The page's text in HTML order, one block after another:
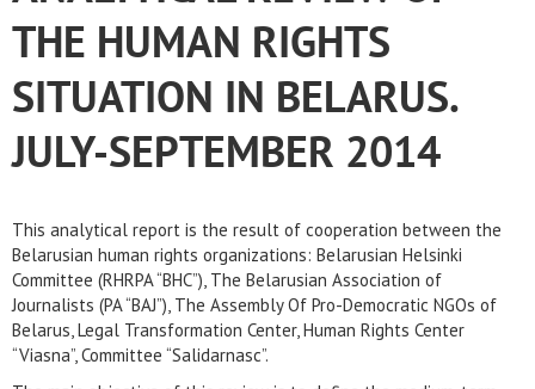
THE HUMAN RIGHTS
SITUATION IN BELARUS.
JULY-SEPTEMBER 2014
This analytical report is the result of cooperation between the
Belarusian human rights organizations: Belarusian Helsinki
Committee (RHRPA “BHC”), The Belarusian Association of
Journalists (PA “BAJ”), The Assembly Of Pro-Democratic NGOs of
Belarus, Legal Transformation Center, Human Rights Center
“Viasna”, Committee “Salidarnasc”.